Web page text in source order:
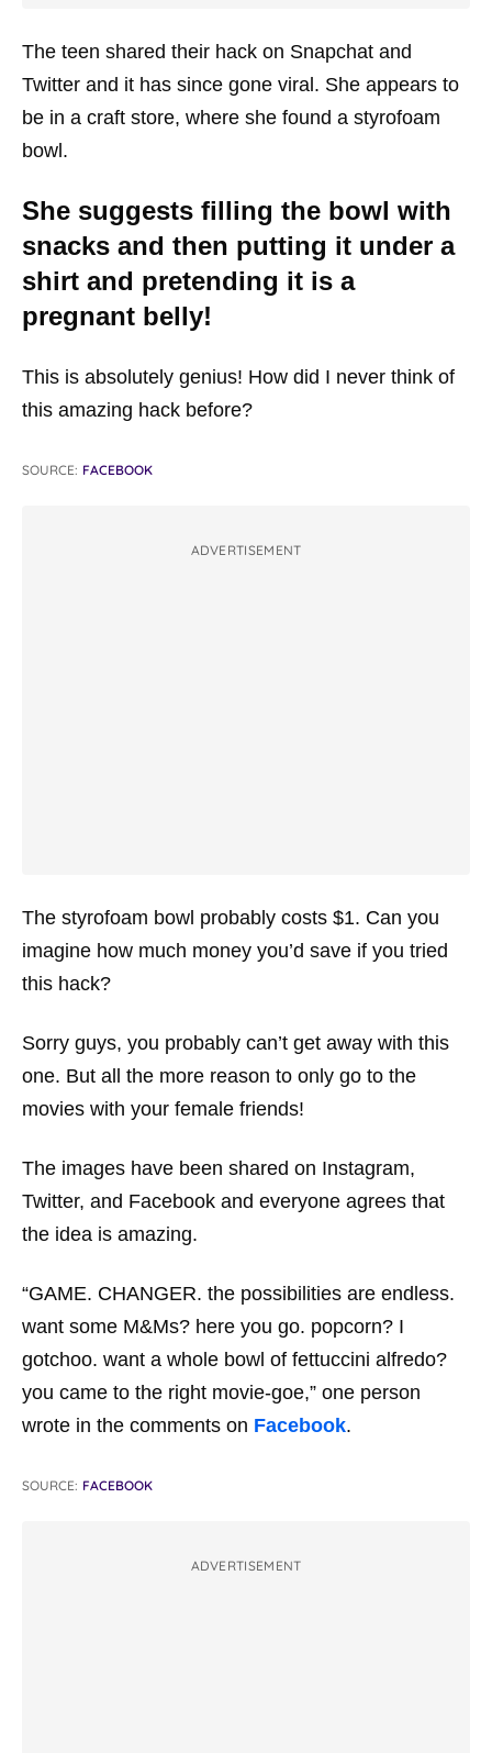
The teen shared their hack on Snapchat and
Twitter and it has since gone viral. She appears to
be in a craft store, where she found a styrofoam
bowl.
She suggests filling the bowl with
snacks and then putting it under a
shirt and pretending it is a
pregnant belly!
This is absolutely genius! How did I never think of
this amazing hack before?
SOURCE: FACEBOOK
ADVERTISEMENT
The styrofoam bowl probably costs $1. Can you
imagine how much money you’d save if you tried
this hack?
Sorry guys, you probably can’t get away with this
one. But all the more reason to only go to the
movies with your female friends!
The images have been shared on Instagram,
Twitter, and Facebook and everyone agrees that
the idea is amazing.
“GAME. CHANGER. the possibilities are endless.
want some M&Ms? here you go. popcorn? I
gotchoo. want a whole bowl of fettuccini alfredo?
you came to the right movie-goe,” one person
wrote in the comments on Facebook.
SOURCE: FACEBOOK
ADVERTISEMENT